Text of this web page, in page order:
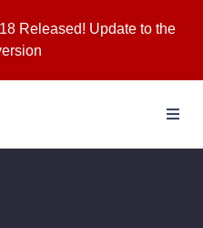
Released! Update to the